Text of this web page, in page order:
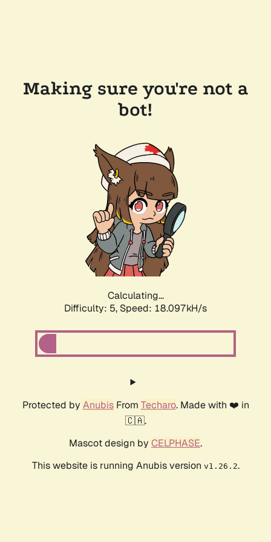
Making sure you're not a
bot!
Calculating...
Difficulty: 5, Speed: 18.097kH/s
Protected by AnubisFrom Techaro. Made with ❤️ in
🇨🇦.
Mascot design by CELPHASE.
This website is running Anubis version v1.26.2.